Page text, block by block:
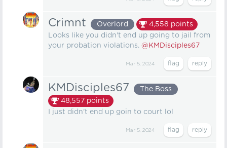
Crimnt Overlord 4,558 points
Looks like you didn't end up going to jail from
your probation violations. @KMDisciples67
Mar 5, 2024
KMDisciples67
The Boss
48,557 points
I just didn't end up goin to court lol
Mar 5, 2024